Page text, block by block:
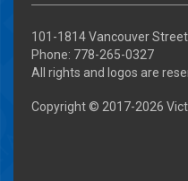
101-1814 Vancouver
Phone: 778-265-0327
All rights and logos are
Copyright © 2017-2026